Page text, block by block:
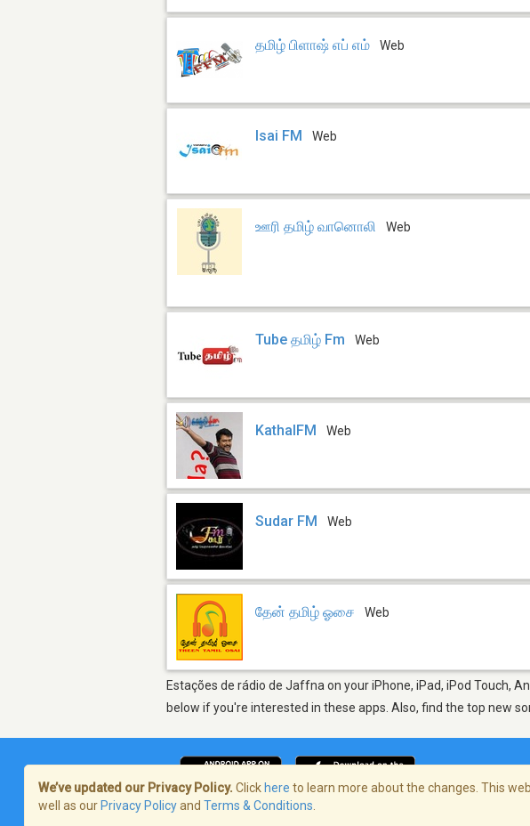
தமிழ் பிளாஷ் எப் எம் Web
Isai FM Web
ஊரி தமிழ் வானொலி Web
Tube தமிழ் Fm Web
KathalFM Web
Sudar FM Web
தேன் தமிழ் ஓசை Web
Estações de rádio de Jaffna on your iPhone, iPad, iPod Touch,
below if you're interested in these apps. Also, find the top new
We’ve updated our Privacy Policy. Click here to learn more about the changes. This
well as our Privacy Policyand Terms & Conditions